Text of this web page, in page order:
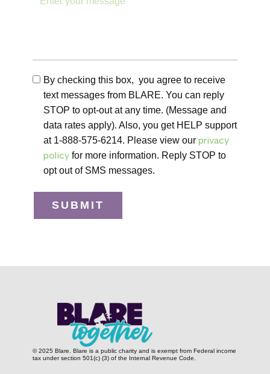
By checking this box, you agree to receive
text messages from BLARE. You can reply
STOP to opt-out at any time. (Message and
data rates apply). Also, you get HELP support
at 1-888-575-6214. Please view our privacy
policy for more information. Reply STOP to
opt out of SMS messages.
SUBMIT
© 2025 Blare. Blare is a public c​harity and is exempt from Federal income
tax under section 501(c) (3) of the Internal Revenue Code.